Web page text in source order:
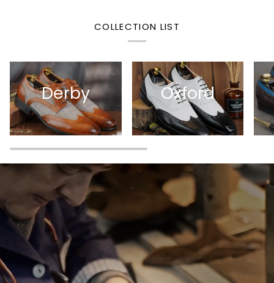
COLLECTION LIST
Derby Oxford